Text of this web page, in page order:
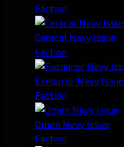
Faction
Caracal Navy Issue
Faction
Exequror Navy Issue
Faction
Omen Navy Issue
Faction